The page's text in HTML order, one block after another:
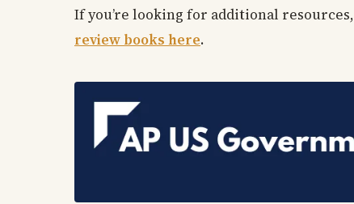
If you’re looking for additional resources,
review books here.